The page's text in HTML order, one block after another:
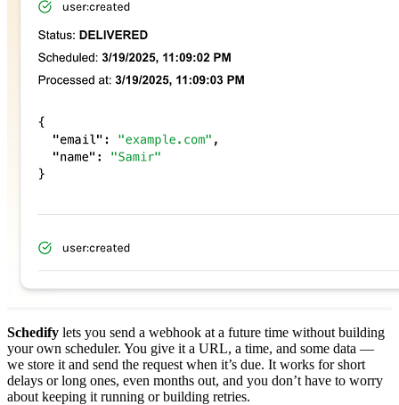
Schedify lets you send a webhook at a future time without building
your own scheduler. You give it a URL, a time, and some data —
we store it and send the request when it’s due. It works for short
delays or long ones, even months out, and you don’t have to worry
about keeping it running or building retries.